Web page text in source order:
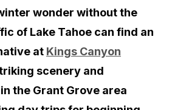
wonder without the
of Lake Tahoe can find an
at Kings Canyon
scenery and
the Grant Grove area